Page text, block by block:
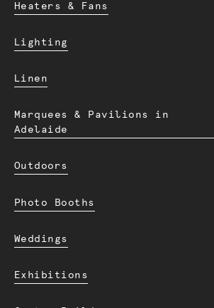
Heaters & Fans
Lighting
Linen
Marquees & Pavilions in
Adelaide
Outdoors
Photo Booths
Weddings
Exhibitions